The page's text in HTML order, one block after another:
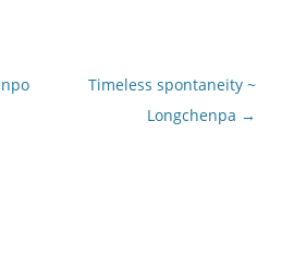
Timeless spontaneity ~
Longchenpa →